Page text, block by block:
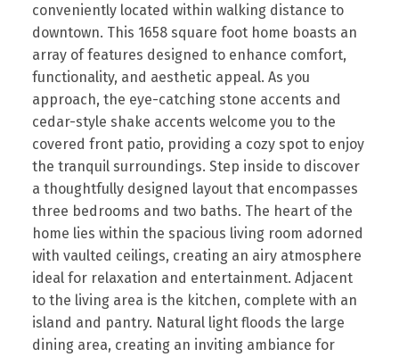
conveniently located within walking distance to
downtown. This 1658 square foot home boasts an
array of features designed to enhance comfort,
functionality, and aesthetic appeal. As you
approach, the eye-catching stone accents and
cedar-style shake accents welcome you to the
covered front patio, providing a cozy spot to enjoy
the tranquil surroundings. Step inside to discover
a thoughtfully designed layout that encompasses
three bedrooms and two baths. The heart of the
home lies within the spacious living room adorned
with vaulted ceilings, creating an airy atmosphere
ideal for relaxation and entertainment. Adjacent
to the living area is the kitchen, complete with an
island and pantry. Natural light floods the large
dining area, creating an inviting ambiance for